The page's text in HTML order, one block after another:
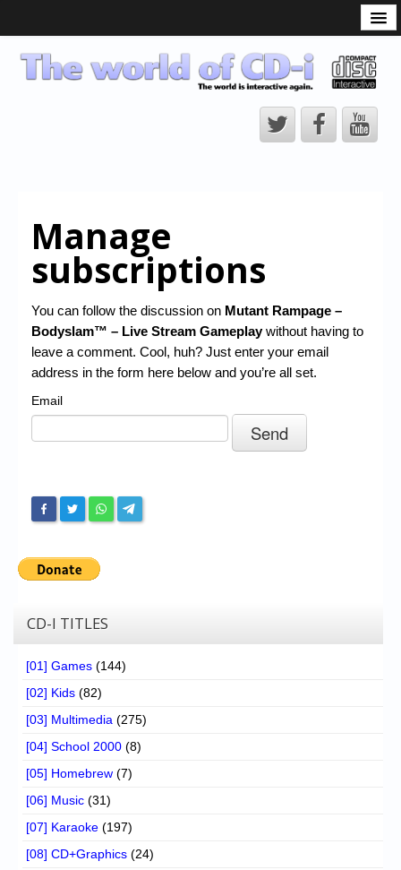
CD-i Players
CD-i Accessories
CD-i Title Development
CD-izi Authoring Tool
CD-i Emulation
CD-i emulator 0.5.3 beta 5 – Titles compatibilities
Chronicles
High Scores
My Account
Messages
Contact us
Register
Manage
subscriptions
You can follow the discussion on Mutant Rampage –
Bodyslam™ – Live Stream Gameplaywithout having to
leave a comment. Cool, huh? Just enter your email
address in the form here below and you’re all set.
Email
CD-I TITLES
[01] Games (144)
[02] Kids (82)
[03] Multimedia (275)
[04] School 2000 (8)
[05] Homebrew (7)
[06] Music (31)
[07] Karaoke (197)
[08] CD+Graphics (24)